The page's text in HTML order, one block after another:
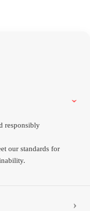
responsibly
our standards for